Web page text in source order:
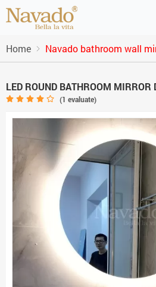
Home Navado bathroom wall
LED ROUND BATHROOM MIRROR
(1 evaluate)